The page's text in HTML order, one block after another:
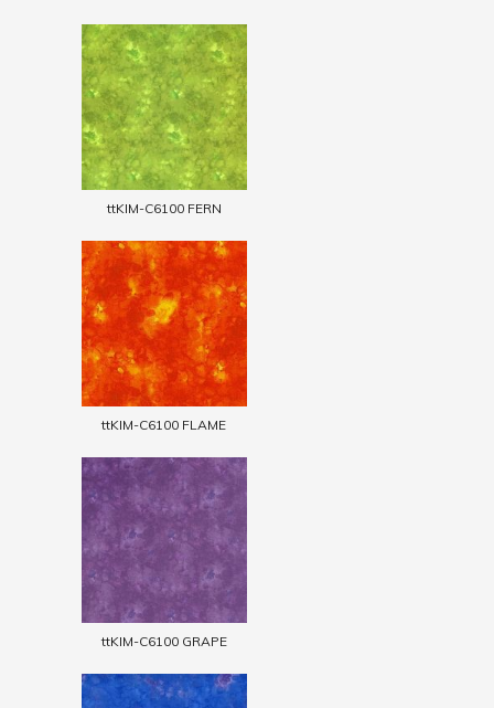
ttKIM-C6100 FERN
ttKIM-C6100 FLAME
ttKIM-C6100 GRAPE